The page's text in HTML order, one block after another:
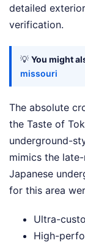
detailed
verification.
💡 You might
missouri
The absolute
the Taste of
underground-
mimics the
Japanese
for this area
Ultra-
High-